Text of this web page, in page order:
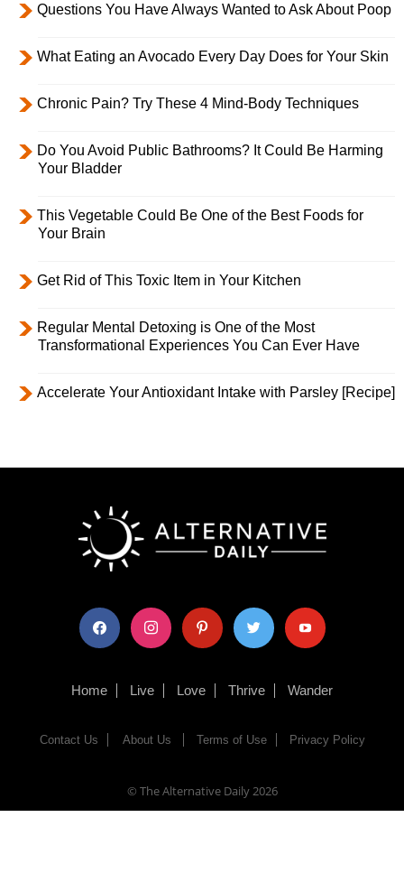
Questions You Have Always Wanted to Ask About Poop
What Eating an Avocado Every Day Does for Your Skin
Chronic Pain? Try These 4 Mind-Body Techniques
Do You Avoid Public Bathrooms? It Could Be Harming
Your Bladder
This Vegetable Could Be One of the Best Foods for
Your Brain
Get Rid of This Toxic Item in Your Kitchen
Regular Mental Detoxing is One of the Most
Transformational Experiences You Can Ever Have
Accelerate Your Antioxidant Intake with Parsley [Recipe]
facebook instagram pinterest twitter youtube
Home Live Love Thrive Wander
Contact Us About Us Terms of Use Privacy Policy
© The Alternative Daily2026